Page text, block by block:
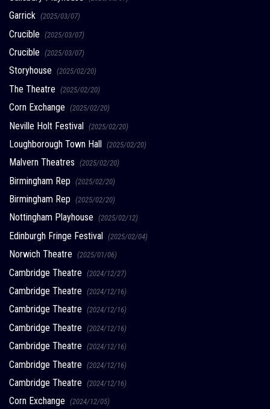
Garrick (2025/03/07)
Crucible (2025/03/07)
Crucible (2025/03/07)
Storyhouse (2025/02/20)
The Theatre (2025/02/20)
Corn Exchange (2025/02/20)
Neville Holt Festival (2025/02/20)
Loughborough Town Hall (2025/02/20)
Malvern Theatres (2025/02/20)
Birmingham Rep (2025/02/20)
Birmingham Rep (2025/02/20)
Nottingham Playhouse (2025/02/12)
Edinburgh Fringe Festival (2025/02/04)
Norwich Theatre (2025/01/06)
Cambridge Theatre (2024/12/27)
Cambridge Theatre (2024/12/16)
Cambridge Theatre (2024/12/16)
Cambridge Theatre (2024/12/16)
Cambridge Theatre (2024/12/16)
Cambridge Theatre (2024/12/16)
Cambridge Theatre (2024/12/16)
Corn Exchange (2024/12/05)